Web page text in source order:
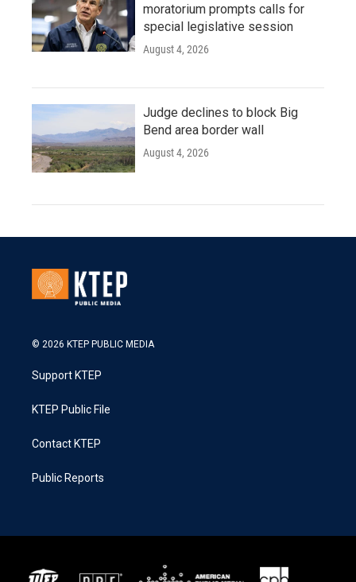
moratorium prompts calls for
special legislative session
August 4, 2026
Judge declines to block Big
Bend area border wall
August 4, 2026
© 2026 KTEP PUBLIC MEDIA
Support KTEP
KTEP Public File
Contact KTEP
Public Reports